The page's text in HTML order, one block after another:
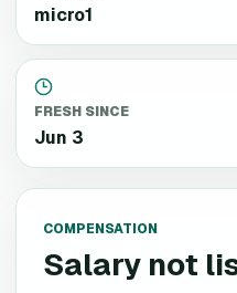
micro1
FRESH SINCE
Jun 3
COMPENSATION
Salary not